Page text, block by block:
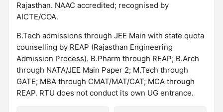
Rajasthan. NAAC accredited; recognised by
AICTE/COA.
B.Tech admissions through JEE Main with state quota
counselling by REAP (Rajasthan Engineering
Admission Process). B.Pharm through REAP; B.Arch
through NATA/JEE Main Paper 2; M.Tech through
GATE; MBA through CMAT/MAT/CAT; MCA through
REAP. RTU does not conduct its own UG entrance.